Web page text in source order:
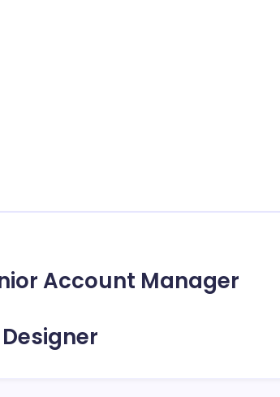
Account Manager